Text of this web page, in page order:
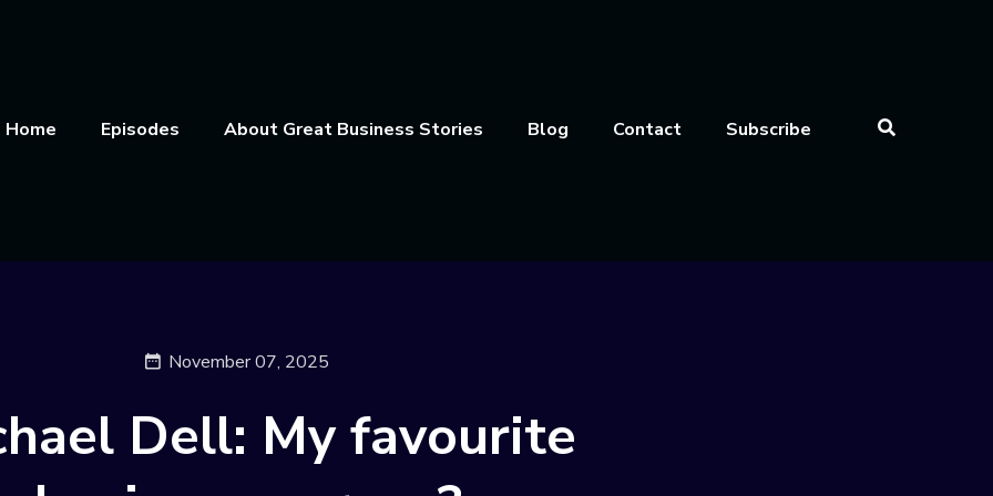
Home Episodes About Great Business Stories Blog Contact Subscribe
November 07, 2025
Dell: My favourite